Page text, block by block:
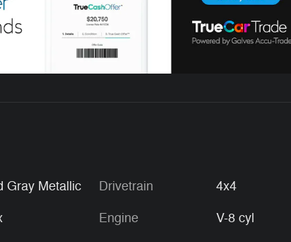
Gray Metallic Drivetrain 4x4
Engine V-8 cyl